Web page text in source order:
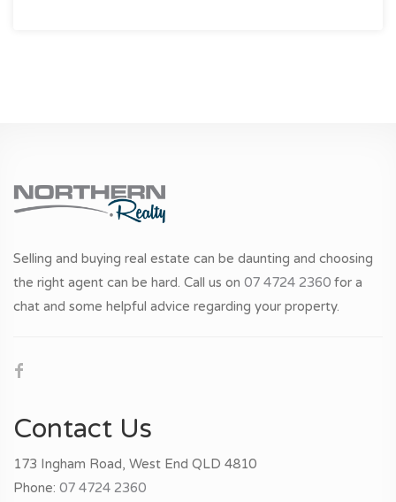
Selling and buying real estate can be daunting and choosing
the right agent can be hard. Call us on 07 4724 2360 for a
chat and some helpful advice regarding your property.
Contact Us
173 Ingham Road, West End QLD 4810
Phone: 07 4724 2360